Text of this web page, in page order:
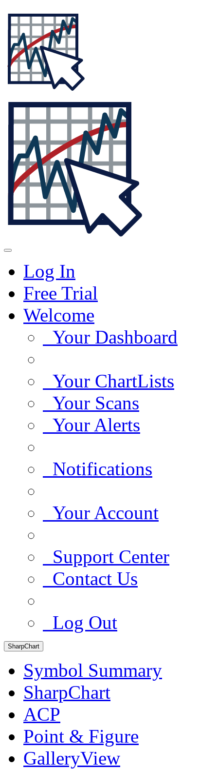
Log In
Free Trial
Welcome
Your Dashboard
Your ChartLists
Your Scans
Your Alerts
Notifications
Your Account
Support Center
Contact Us
Log Out
SharpChart
Symbol Summary
SharpChart
ACP
Point & Figure
GalleryView